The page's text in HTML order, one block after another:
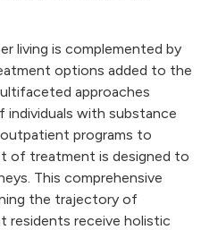
living is complemented by
options added to the
approaches
individuals with substance
programs to
of treatment is designed to
This comprehensive
the trajectory of
residents receive holistic